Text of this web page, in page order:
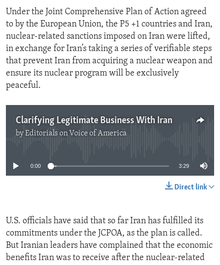
Under the Joint Comprehensive Plan of Action agreed
to by the European Union, the P5 +1 countries and Iran,
nuclear-related sanctions imposed on Iran were lifted,
in exchange for Iran’s taking a series of verifiable steps
that prevent Iran from acquiring a nuclear weapon and
ensure its nuclear program will be exclusively
peaceful.
Clarifying Legitimate Business With Iran
byEditorials on Voice of America
0:00 3:29
Direct link
U.S. officials have said that so far Iran has fulfilled its
commitments under the JCPOA, as the plan is called.
But Iranian leaders have complained that the economic
benefits Iran was to receive after the nuclear-related